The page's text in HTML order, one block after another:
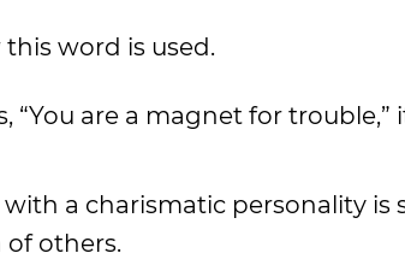
word is used.
“You are a magnet for
a charismatic personality is
others.